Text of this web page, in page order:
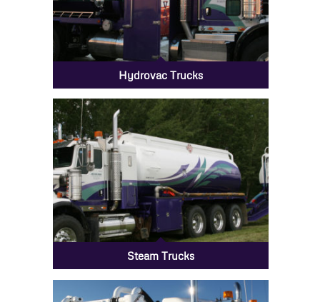
Hydrovac Trucks
Steam Trucks